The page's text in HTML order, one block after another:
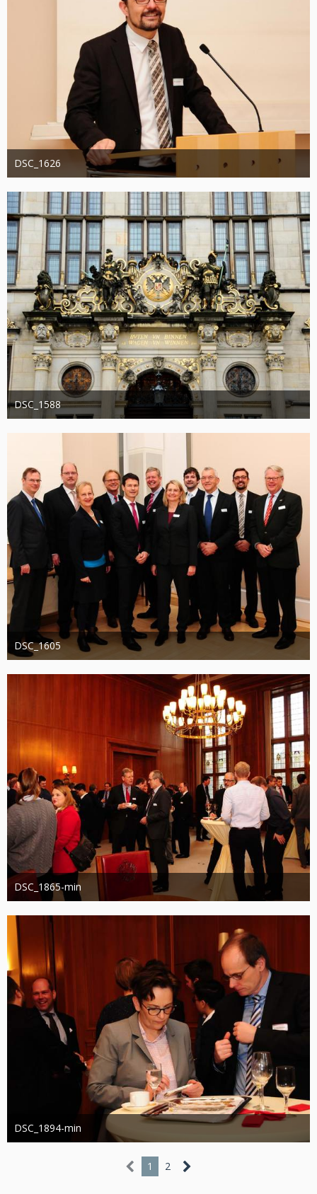
DSC_1626
Administrator
20. August 2019
1.338
0 0
DSC_1588
Administrator
20. August 2019
1.201
0 0
DSC_1605
Administrator
20. August 2019
1.276
0 0
DSC_1865-min
Administrator
13. März 2019
1.212
0
DSC_1894-min
Administrator
13. März 2019
1 2